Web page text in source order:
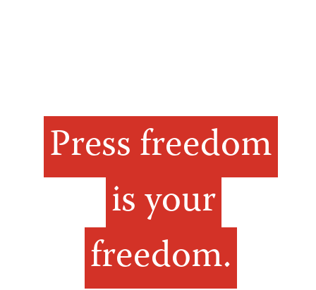
Press freedom
is your
freedom.